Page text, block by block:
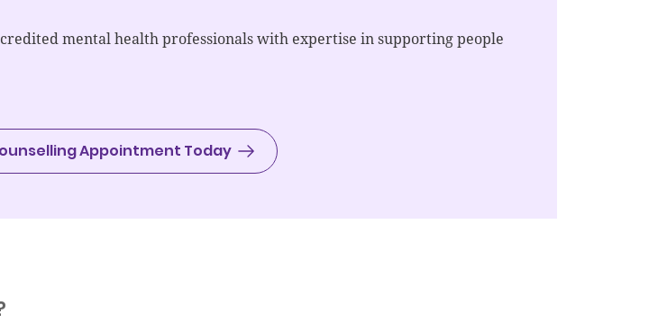
mental health professionals with expertise in supporting people
Appointment Today